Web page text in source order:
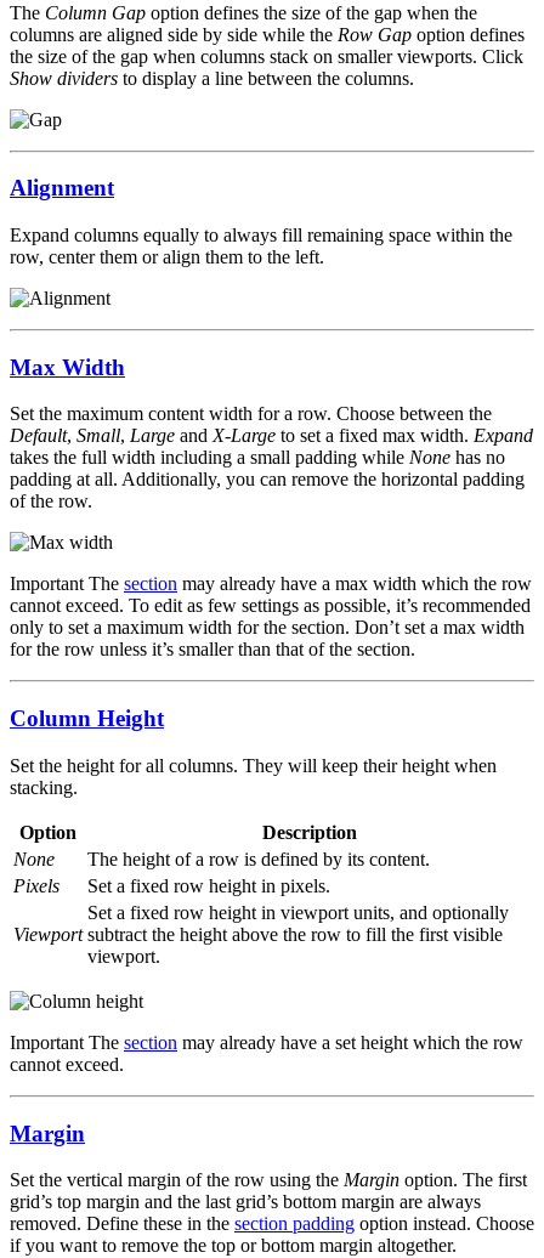
The Column Gap option defines the size of the gap when the
columns are aligned side by side while the Row Gap option defines
the size of the gap when columns stack on smaller viewports. Click
Show dividers to display a line between the columns.
Alignment
Expand columns equally to always fill remaining space within the
row, center them or align them to the left.
Max Width
Set the maximum content width for a row. Choose between the
Default, Small, Large andX-Large to set a fixed max width. Expand
takes the full width including a small padding while None has no
padding at all. Additionally, you can remove the horizontal padding
of the row.
ImportantThe section may already have a max width which the row
cannot exceed. To edit as few settings as possible, it’s recommended
only to set a maximum width for the section. Don’t set a max width
for the row unless it’s smaller than that of the section.
Column Height
Set the height for all columns. They will keep their height when
stacking.
Option
Description
None
The height of a row is defined by its content.
Pixels
Set a fixed row height in pixels.
Viewport
Set a fixed row height in viewport units, and optionally
subtract the height above the row to fill the first visible
viewport.
Important The section may already have a set height which the row
cannot exceed.
Margin
Set the vertical margin of the row using the Margin option. The first
grid’s top margin and the last grid’s bottom margin are always
removed. Define these in the section padding option instead. Choose
if you want to remove the top or bottom margin altogether.